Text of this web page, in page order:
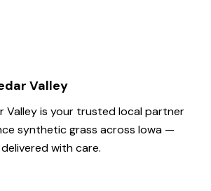
Valley
Valley is your trusted local partner
synthetic grass across Iowa —
with care.